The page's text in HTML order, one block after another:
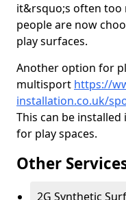
it&rsquo;s often too
people are now
play surfaces.
Another option for
multisport https://
installation.co.uk/
This can be
for play spaces.
Other
2G Synthetic